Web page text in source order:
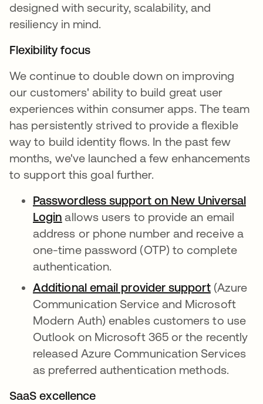
designed with security, scalability, and
resiliency in mind.
Flexibility focus
We continue to double down on improving
our customers' ability to build great user
experiences within consumer apps. The team
has persistently strived to provide a flexible
way to build identity flows. In the past few
months, we've launched a few enhancements
to support this goal further.
Passwordless support on New Universal
Login opens in a new tab
allows users to provide an email
address or phone number and receive a
one-time password (OTP) to complete
authentication.
Additional email provider supportopens in
(Azure
Communication Service and Microsoft
Modern Auth) enables customers to use
Outlook on Microsoft 365 or the recently
released Azure Communication Services
as preferred authentication methods.
SaaS excellence